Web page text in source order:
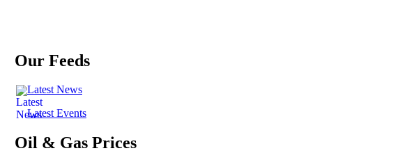
Our Feeds
Latest News
Latest Events
Oil & Gas Prices